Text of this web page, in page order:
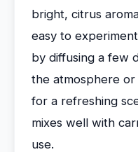
bright, citrus
easy to
by diffusing a few
the atmosphere
for a refreshing
mixes well with
use.